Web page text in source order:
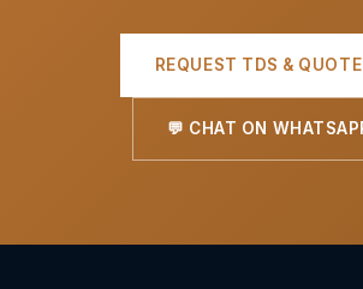
REQUEST TDS &
💬 CHAT ON